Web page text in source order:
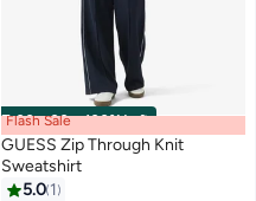
00m:00s·100% Left
Flash Sale
GUESS Zip Through Knit
Sweatshirt
5.0 1